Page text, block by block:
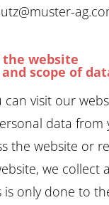
the website
scope of
can visit our
data from
the website or
we collect
is only done to